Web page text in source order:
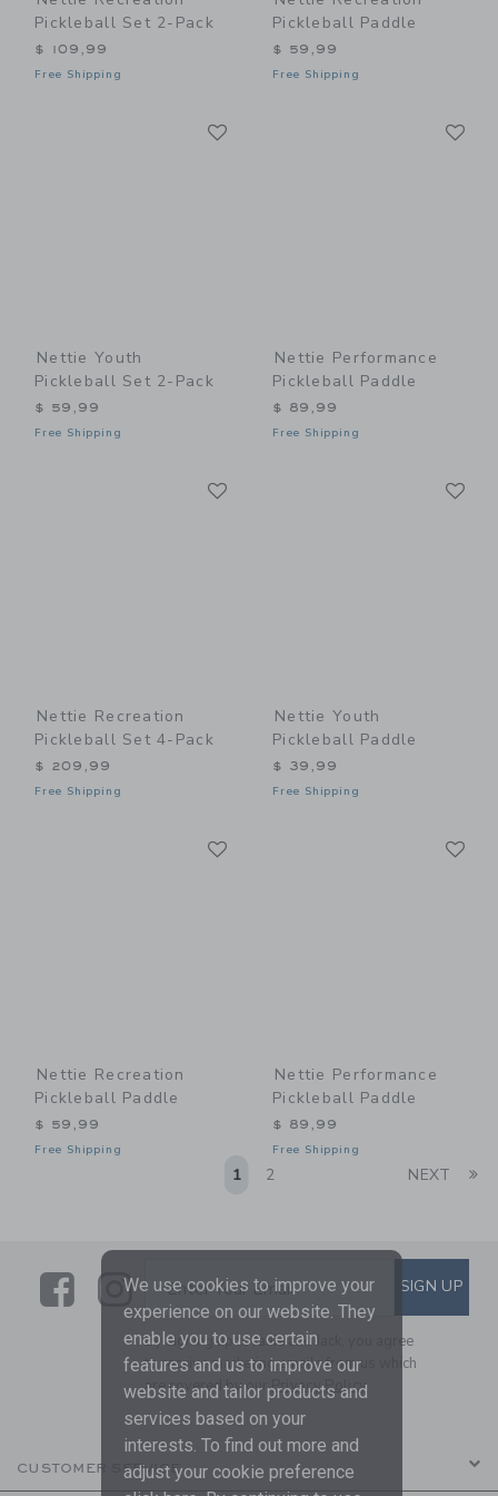
Pickleball Set 2-Pack
$ 109,99
Free Shipping
Pickleball Paddle
$ 59,99
Free Shipping
Nettie Youth
Pickleball Set 2-Pack
$ 59,99
Free Shipping
Nettie Performance
Pickleball Paddle
$ 89,99
Free Shipping
Nettie Recreation
Pickleball Set 4-Pack
$ 209,99
Free Shipping
Nettie Youth
Pickleball Paddle
$ 39,99
Free Shipping
Nettie Recreation
Pickleball Paddle
$ 59,99
Free Shipping
Nettie Performance
Pickleball Paddle
$ 89,99
Free Shipping
1 2 NEXT
LinkLink
SUBSCRIBE TO EMAIL
Enter Your Email SIGN UP
By signing up to Janie and Jack, you agree
to receive marketing emails from us which
are covered by ourPrivacy Policy
CUSTOMER SERVICE
We use cookies to improve your
experience on our website. They
enable you to use certain
features and us to improve our
website and tailor products and
services based on your
interests. To find out more and
adjust your cookie preference